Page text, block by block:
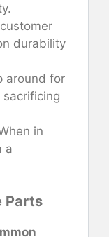
durability
around for
in
a
Parts